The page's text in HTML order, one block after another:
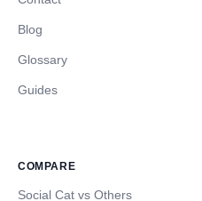
Blog
Glossary
Guides
COMPARE
Social Cat vs Others